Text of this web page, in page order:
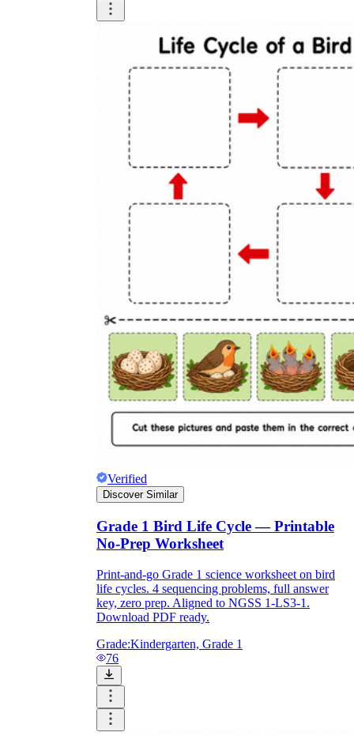
chains, layers of the Earth, natural
resources, and more!)
Make learning more enjoyable
by using our printable
worksheets
printable worksheets
worksheet
useful resource for all parents
and teachers
ready-made worksheets
Verified
Discover Similar
Grade 1 Bird Life Cycle — Printable
No-Prep Worksheet
Print-and-go Grade 1 science worksheet on bird
life cycles. 4 sequencing problems, full answer
key, zero prep. Aligned to NGSS 1-LS3-1.
Download PDF ready.
Grade:Kindergarten, Grade 1
76